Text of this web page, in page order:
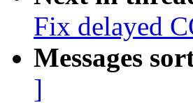
Fix delayed
Messages
]